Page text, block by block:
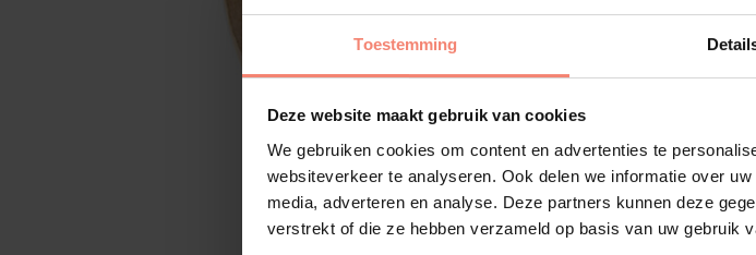
Toestemming
Deze website maakt gebruik van cookies
We gebruiken cookies om content en advertenties te
websiteverkeer te analyseren. Ook delen we informatie over
media, adverteren en analyse. Deze partners kunnen deze
verstrekt of die ze hebben verzameld op basis van uw gebruik